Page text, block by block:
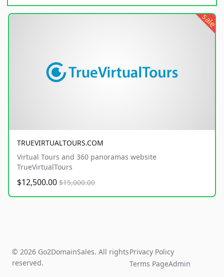
sale
TRUEVIRTUALTOURS.COM
Virtual Tours and 360 panoramas website
TrueVirtualTours
$12,500.00 $15,000.00
© 2026 Go2DomainSales. All rights
reserved.
Privacy Policy
Terms PageAdmin